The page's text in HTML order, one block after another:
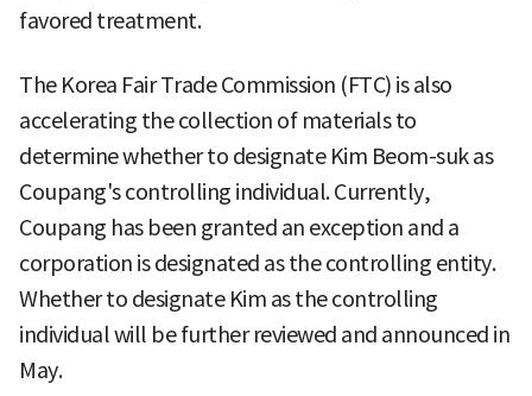
favored treatment.
The Korea Fair Trade Commission (FTC) is also
accelerating the collection of materials to
determine whether to designate Kim Beom-suk as
Coupang's controlling individual. Currently,
Coupang has been granted an exception and a
corporation is designated as the controlling entity.
Whether to designate Kim as the controlling
individual will be further reviewed and announced in
May.